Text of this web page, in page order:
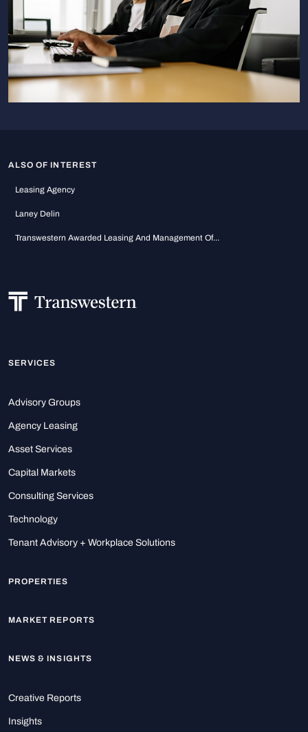
ALSO OF INTEREST
Leasing Agency
Laney Delin
Transwestern Awarded Leasing And Management Of...
SERVICES
Advisory Groups
Agency Leasing
Asset Services
Capital Markets
Consulting Services
Technology
Tenant Advisory + Workplace Solutions
PROPERTIES
MARKET REPORTS
NEWS & INSIGHTS
Creative Reports
Insights